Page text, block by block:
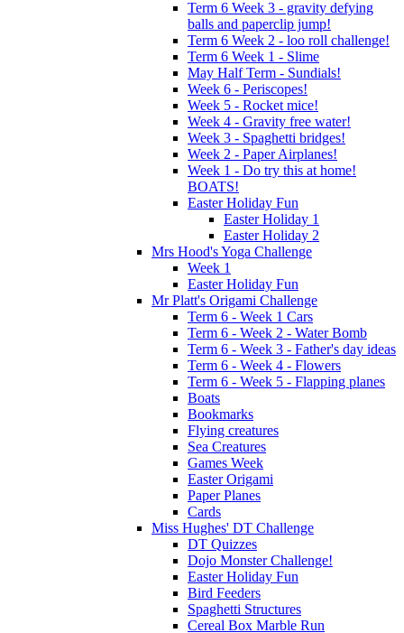
Term 6 Week 3 - gravity defying
balls and paperclip jump!
Term 6 Week 2 - loo roll challenge!
Term 6 Week 1 - Slime
May Half Term - Sundials!
Week 6 - Periscopes!
Week 5 - Rocket mice!
Week 4 - Gravity free water!
Week 3 - Spaghetti bridges!
Week 2 - Paper Airplanes!
Week 1 - Do try this at home!
BOATS!
Easter Holiday Fun
Easter Holiday 1
Easter Holiday 2
Mrs Hood's Yoga Challenge
Week 1
Easter Holiday Fun
Mr Platt's Origami Challenge
Term 6 - Week 1 Cars
Term 6 - Week 2 - Water Bomb
Term 6 - Week 3 - Father's day ideas
Term 6 - Week 4 - Flowers
Term 6 - Week 5 - Flapping planes
Boats
Bookmarks
Flying creatures
Sea Creatures
Games Week
Easter Origami
Paper Planes
Cards
Miss Hughes' DT Challenge
DT Quizzes
Dojo Monster Challenge!
Easter Holiday Fun
Bird Feeders
Spaghetti Structures
Cereal Box Marble Run